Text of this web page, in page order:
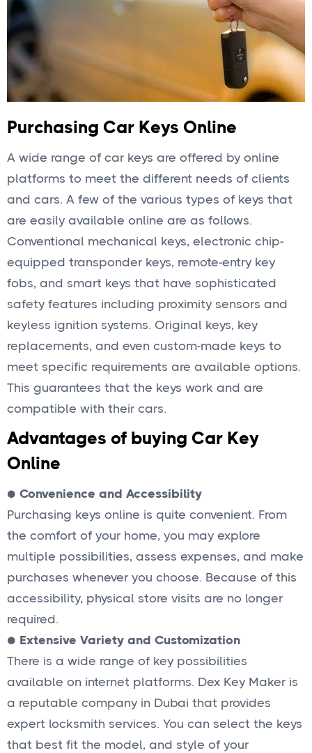
Purchasing Car Keys Online
A wide range of car keys are offered by online
platforms to meet the different needs of clients
and cars. A few of the various types of keys that
are easily available online are as follows.
Conventional mechanical keys, electronic chip-
equipped transponder keys, remote-entry key
fobs, and smart keys that have sophisticated
safety features including proximity sensors and
keyless ignition systems. Original keys, key
replacements, and even custom-made keys to
meet specific requirements are available options.
This guarantees that the keys work and are
compatible with their cars.
Advantages of buying Car Key
Online
● Convenience and Accessibility
Purchasing keys online is quite convenient. From
the comfort of your home, you may explore
multiple possibilities, assess expenses, and make
purchases whenever you choose. Because of this
accessibility, physical store visits are no longer
required.
● Extensive Variety and Customization
There is a wide range of key possibilities
available on internet platforms. Dex Key Maker is
a reputable company in Dubai that provides
expert locksmith services. You can select the keys
that best fit the model, and style of your